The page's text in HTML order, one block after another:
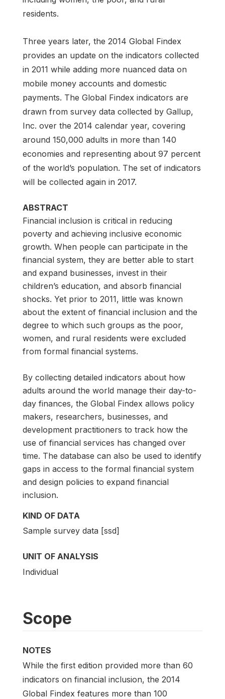
residents.
Three years later, the 2014 Global Findex
provides an update on the indicators collected
in 2011 while adding more nuanced data on
mobile money accounts and domestic
payments. The Global Findex indicators are
drawn from survey data collected by Gallup,
Inc. over the 2014 calendar year, covering
around 150,000 adults in more than 140
economies and representing about 97 percent
of the world’s population. The set of indicators
will be collected again in 2017.
ABSTRACT
Financial inclusion is critical in reducing
poverty and achieving inclusive economic
growth. When people can participate in the
financial system, they are better able to start
and expand businesses, invest in their
children’s education, and absorb financial
shocks. Yet prior to 2011, little was known
about the extent of financial inclusion and the
degree to which such groups as the poor,
women, and rural residents were excluded
from formal financial systems.
By collecting detailed indicators about how
adults around the world manage their day-to-
day finances, the Global Findex allows policy
makers, researchers, businesses, and
development practitioners to track how the
use of financial services has changed over
time. The database can also be used to identify
gaps in access to the formal financial system
and design policies to expand financial
inclusion.
KIND OF DATA
Sample survey data [ssd]
UNIT OF ANALYSIS
Individual
Scope
NOTES
While the first edition provided more than 60
indicators on financial inclusion, the 2014
Global Findex features more than 100